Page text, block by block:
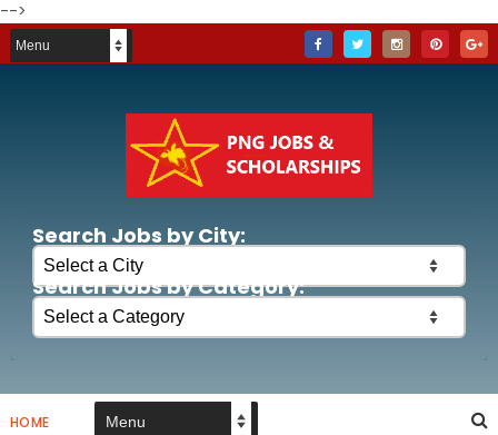
-->
Search Jobs by City:
Search Jobs by Category:
HOME